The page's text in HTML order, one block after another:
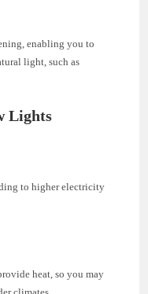
enabling you to
light, such as
Lights
to higher electricity
heat, so you may